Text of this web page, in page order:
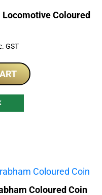
Coloured
GST
Coloured Coin